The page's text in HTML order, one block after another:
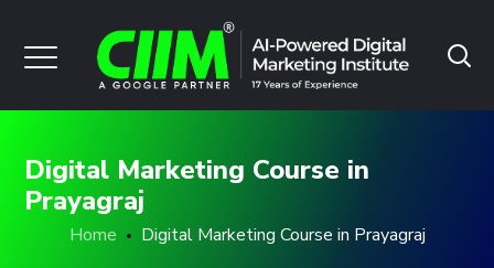
Digital Marketing Course in
Prayagraj
Home Digital Marketing Course in Prayagraj